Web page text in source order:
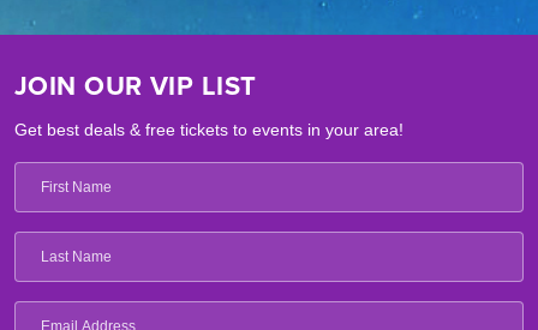
JOIN OUR VIP LIST
Get best deals & free tickets to events in your area!